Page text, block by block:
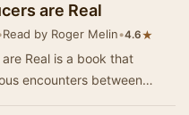
are Real
Read by Roger Melin•4.6★
Real is a book that
encounters between